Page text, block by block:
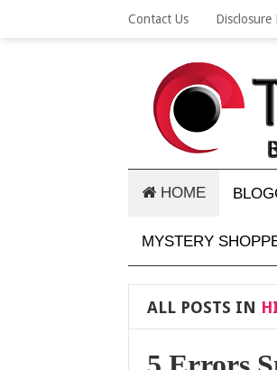
Contact Us Disclosure
HOME
MYSTERY
ALL POSTS IN